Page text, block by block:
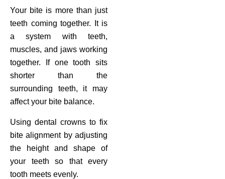
Your bite is more than just
teeth coming together. It is
a system with teeth,
muscles, and jaws working
together. If one tooth sits
shorter than the
surrounding teeth, it may
affect your bite balance.
Using dental crowns to fix
bite alignment by adjusting
the height and shape of
your teeth so that every
tooth meets evenly.